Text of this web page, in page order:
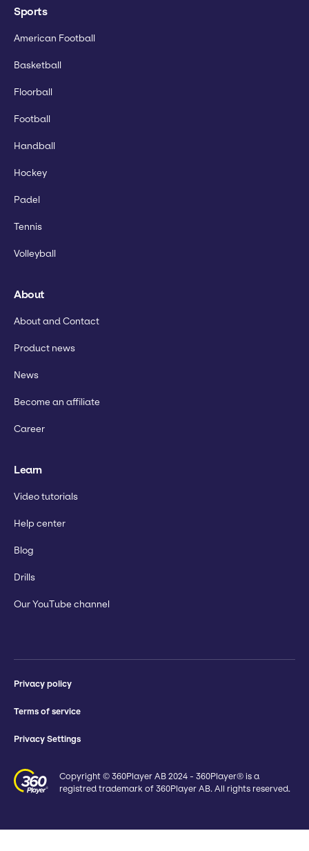
Sports
American Football
Basketball
Floorball
Football
Handball
Hockey
Padel
Tennis
Volleyball
About
About and Contact
Product news
News
Become an affiliate
Career
Learn
Video tutorials
Help center
Blog
Drills
Our YouTube channel
Privacy policy
Terms of service
Privacy Settings
Copyright © 360Player AB 2024 - 360Player® is a
registred trademark of 360Player AB. All rights reserved.